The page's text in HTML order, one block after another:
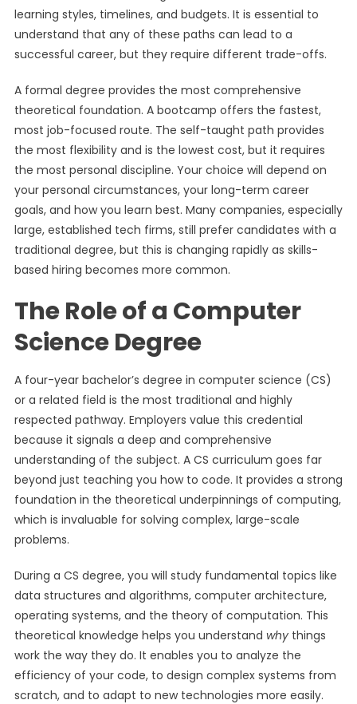
learning styles, timelines, and budgets. It is essential to
understand that any of these paths can lead to a
successful career, but they require different trade-offs.
A formal degree provides the most comprehensive
theoretical foundation. A bootcamp offers the fastest,
most job-focused route. The self-taught path provides
the most flexibility and is the lowest cost, but it requires
the most personal discipline. Your choice will depend on
your personal circumstances, your long-term career
goals, and how you learn best. Many companies, especially
large, established tech firms, still prefer candidates with a
traditional degree, but this is changing rapidly as skills-
based hiring becomes more common.
The Role of a Computer
Science Degree
A four-year bachelor’s degree in computer science (CS)
or a related field is the most traditional and highly
respected pathway. Employers value this credential
because it signals a deep and comprehensive
understanding of the subject. A CS curriculum goes far
beyond just teaching you how to code. It provides a strong
foundation in the theoretical underpinnings of computing,
which is invaluable for solving complex, large-scale
problems.
During a CS degree, you will study fundamental topics like
data structures and algorithms, computer architecture,
operating systems, and the theory of computation. This
theoretical knowledge helps you understand whythings
work the way they do. It enables you to analyze the
efficiency of your code, to design complex systems from
scratch, and to adapt to new technologies more easily.